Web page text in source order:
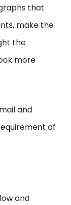
that
make the
the
more
and
of
and